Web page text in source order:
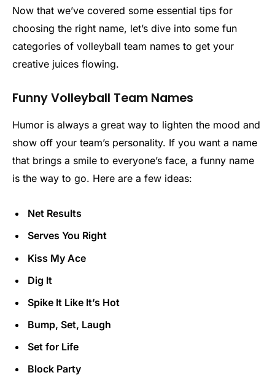
Now that we’ve covered some essential tips for
choosing the right name, let’s dive into some fun
categories of volleyball team names to get your
creative juices flowing.
Funny Volleyball Team Names
Humor is always a great way to lighten the mood and
show off your team’s personality. If you want a name
that brings a smile to everyone’s face, a funny name
is the way to go. Here are a few ideas:
Net Results
Serves You Right
Kiss My Ace
Dig It
Spike It Like It’s Hot
Bump, Set, Laugh
Set for Life
Block Party